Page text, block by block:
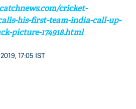
cricket-
his-first-team-india-call-up-
picture-174918.html
17:05 IST